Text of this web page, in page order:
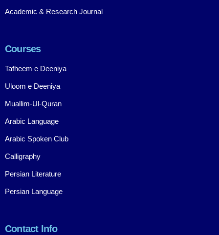
Academic & Research Journal
Courses
Tafheem e Deeniya
Uloom e Deeniya
Muallim-Ul-Quran
Arabic Language
Arabic Spoken Club
Calligraphy
Persian Literature
Persian Language
Contact Info